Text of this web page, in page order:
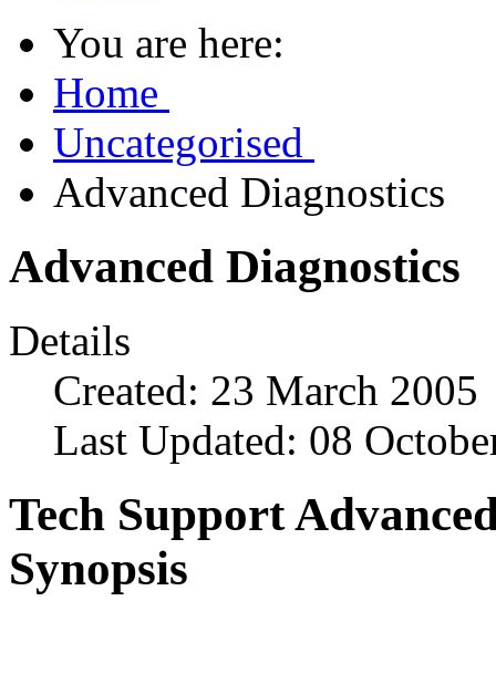
You are here:
Home
Uncategorised
Advanced Diagnostics
Advanced Diagnostics
Details
Created: 23 March 2005
Last Updated: 08
Tech Support
Synopsis